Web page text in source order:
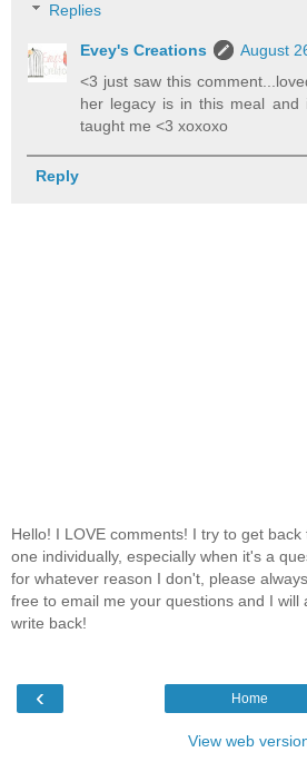
Replies
Evey's Creations
August
<3 just saw this
her legacy is in this meal and
taught me <3 xoxoxo
Reply
Hello! I LOVE comments! I try to get back
one individually, especially when it's a
for whatever reason I don't, please
free to email me your questions and I will
write back!
‹ Home
View web